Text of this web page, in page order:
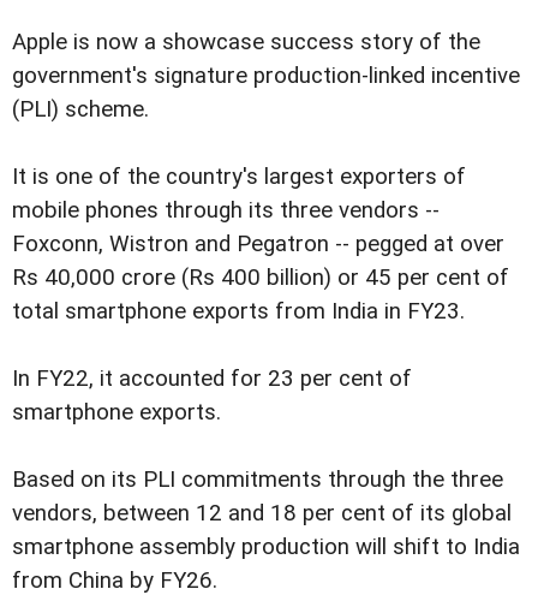
Apple is now a showcase success story of the
government's signature production-linked incentive
(PLI) scheme.
It is one of the country's largest exporters of
mobile phones through its three vendors --
Foxconn, Wistron and Pegatron -- pegged at over
Rs 40,000 crore (Rs 400 billion) or 45 per cent of
total smartphone exports from India in FY23.
In FY22, it accounted for 23 per cent of
smartphone exports.
Based on its PLI commitments through the three
vendors, between 12 and 18 per cent of its global
smartphone assembly production will shift to India
from China by FY26.